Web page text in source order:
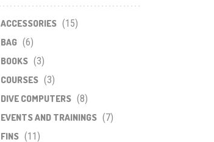
ACCESSORIES (15)
BAG (6)
BOOKS (3)
COURSES (3)
DIVE COMPUTERS (8)
EVENTS AND TRAININGS (7)
FINS (11)